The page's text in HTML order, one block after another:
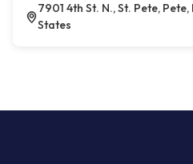
7901 4th St. N., St. Pete,
States